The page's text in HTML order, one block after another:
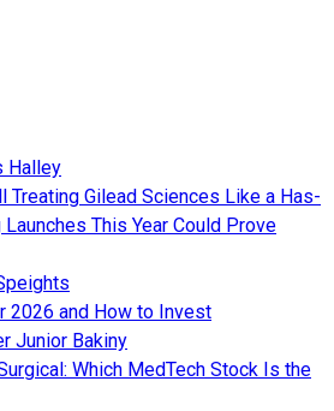
Halley
Treating Gilead Sciences Like a Has-
This Year Could Prove
2026 and How to Invest
Junior Bakiny
Which MedTech Stock Is the